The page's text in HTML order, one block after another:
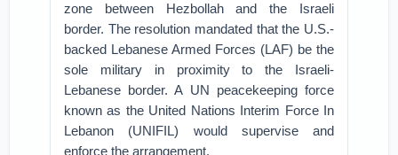
zone between Hezbollah and the Israeli
border. The resolution mandated that the U.S.-
backed Lebanese Armed Forces (LAF) be the
sole military in proximity to the Israeli-
Lebanese border. A UN peacekeeping force
known as the United Nations Interim Force In
Lebanon (UNIFIL) would supervise and
enforce the arrangement.